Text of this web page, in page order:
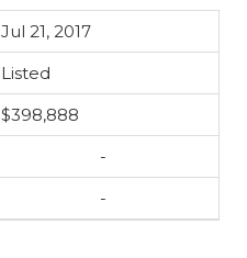
Jul 21, 2017
Listed
$398,888
-
-